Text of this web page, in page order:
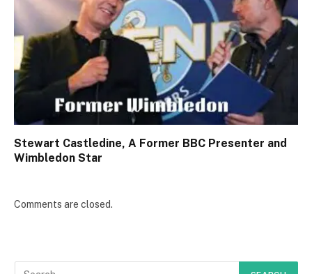
Stewart Castledine, A Former BBC Presenter and
Wimbledon Star
Comments are closed.